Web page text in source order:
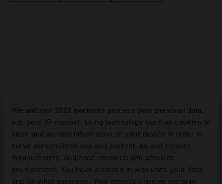
We and our 1022 partners process your personal data,
e.g. your IP-number, using technology such as cookies to
store and access information on your device in order to
serve personalized ads and content, ad and content
measurement, audience research and services
development. You have a choice in who uses your data
and for what purposes. Your privacy choices are only